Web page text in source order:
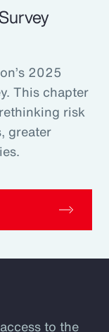
2025
This chapter
risk
greater
to the